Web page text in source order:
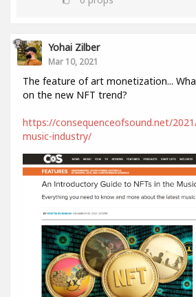
Yohai Zilber
Mar 10, 2021
The feature of art monetization...
on the new NFT trend?
https://consequenceofsound.net/
music-industry/